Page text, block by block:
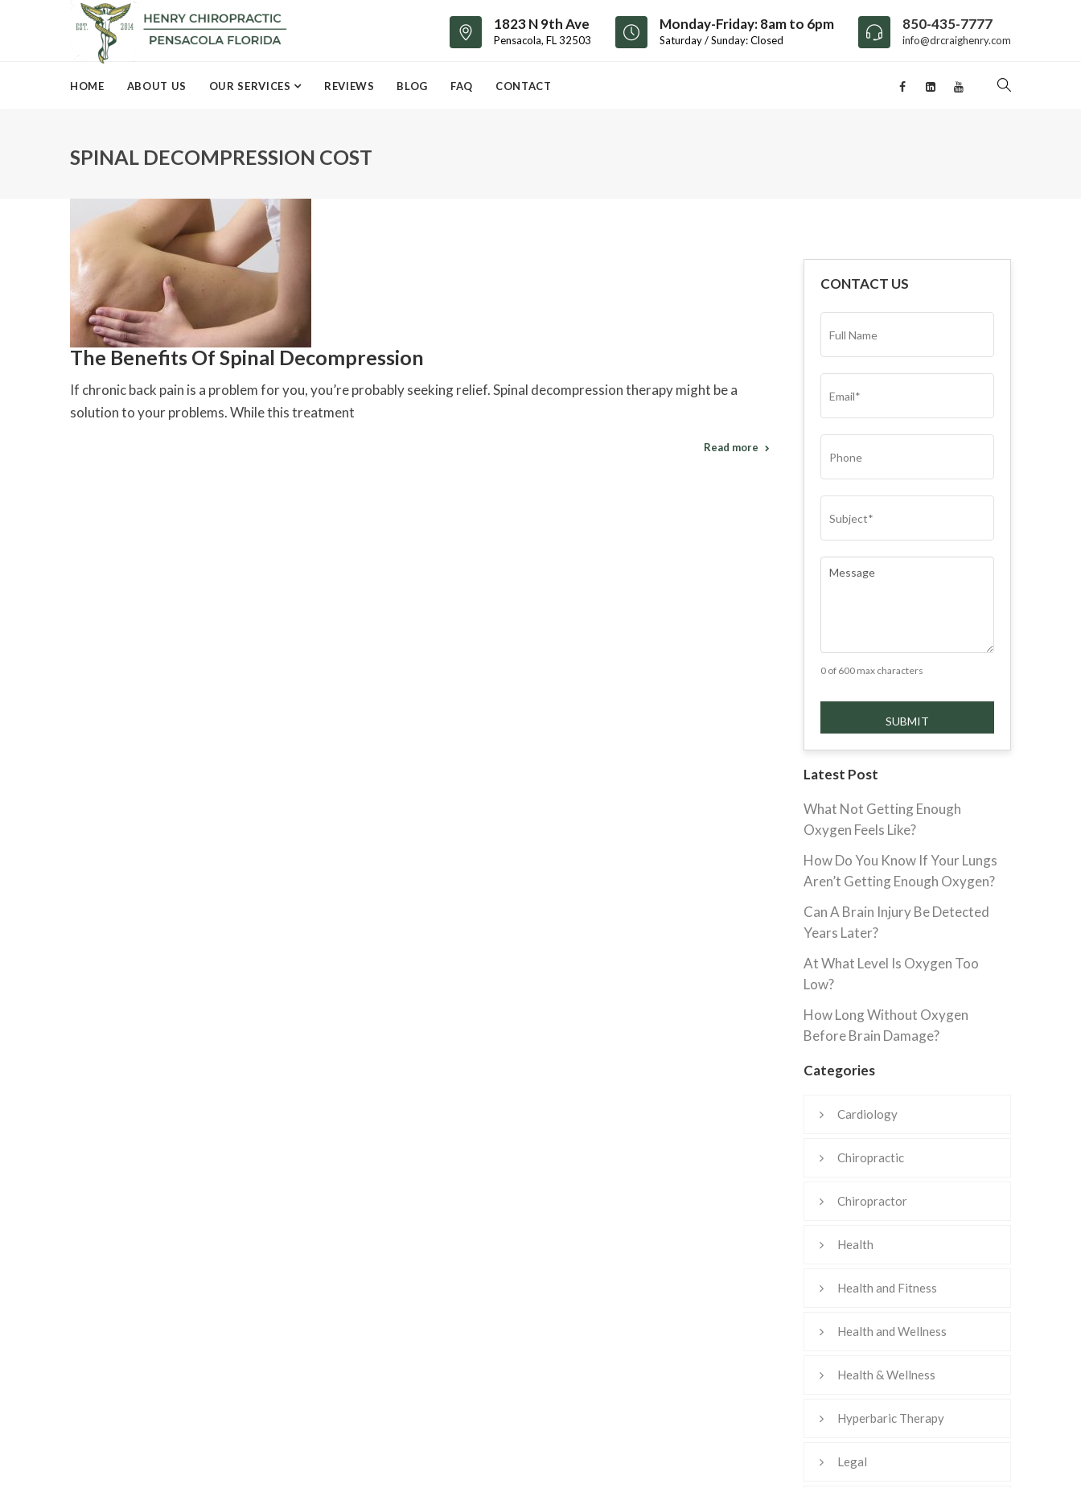
1823 N 9th Ave
Pensacola, FL 32503
Monday-Friday: 8am to 6pm
Saturday / Sunday: Closed
850-435-7777
info@drcraighenry.com
HOME ABOUT US OUR SERVICES REVIEWS BLOG FAQ CONTACT
SPINAL DECOMPRESSION COST
The Benefits Of Spinal Decompression
If chronic back pain is a problem for you, you’re probably seeking relief.Spinal decompressiontherapy might be a
solution to your problems. While this treatment
Read more
CONTACT US
NAME*
0 of 600 max characters
Latest Post
What Not Getting Enough
Oxygen Feels Like?
How Do You Know If Your Lungs
Aren’t Getting Enough Oxygen?
Can A Brain Injury Be Detected
Years Later?
At What Level Is Oxygen Too
Low?
How Long Without Oxygen
Before Brain Damage?
Categories
Cardiology
Chiropractic
Chiropractor
Health
Health and Fitness
Health and Wellness
Health & Wellness
Hyperbaric Therapy
Legal